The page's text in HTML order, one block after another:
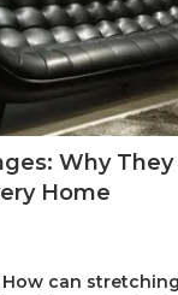
Why
Home
How can